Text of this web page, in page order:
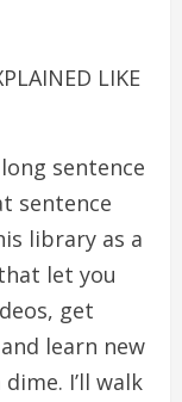
LIKE
sentence
sentence
library as a
let you
get
learn new
I’ll walk